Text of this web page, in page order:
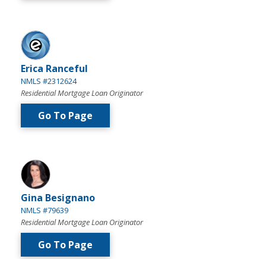
Erica Ranceful
NMLS #2312624
Residential Mortgage Loan Originator
Go To Page
Gina Besignano
NMLS #79639
Residential Mortgage Loan Originator
Go To Page